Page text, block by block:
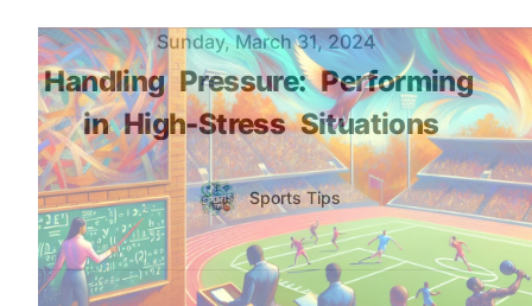
Published on Sunday, March 31, 2024
Handling Pressure: Performing
in High-Stress Situations
Authors Name
Sports Tips
Twitter